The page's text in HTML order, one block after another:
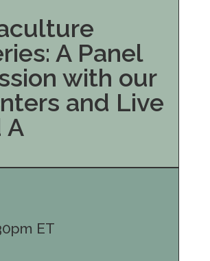
A Panel
with our
and Live
A
ET